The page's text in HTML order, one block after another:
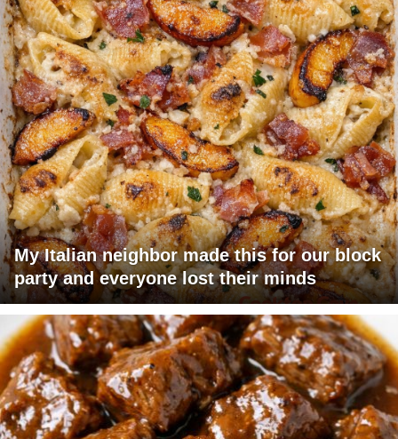
My Italian neighbor made this for our block
party and everyone lost their minds